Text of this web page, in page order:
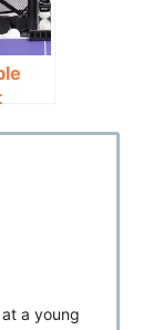
a young